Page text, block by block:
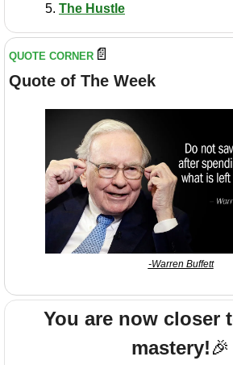
The Hustle
QUOTE CORNER 📄
Quote of The Week
-Warren Buffett
You are now closer
mastery!🎉